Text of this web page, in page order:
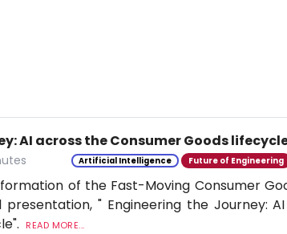
AI across the Consumer Goods
Artificial Intelligence Future of Engineering
of the Fast-Moving Consumer
" Engineering the Journey:
READ MORE...